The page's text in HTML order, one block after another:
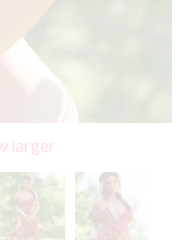
larger